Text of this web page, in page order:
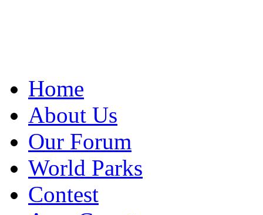
Home
About Us
Our Forum
World Parks
Contest